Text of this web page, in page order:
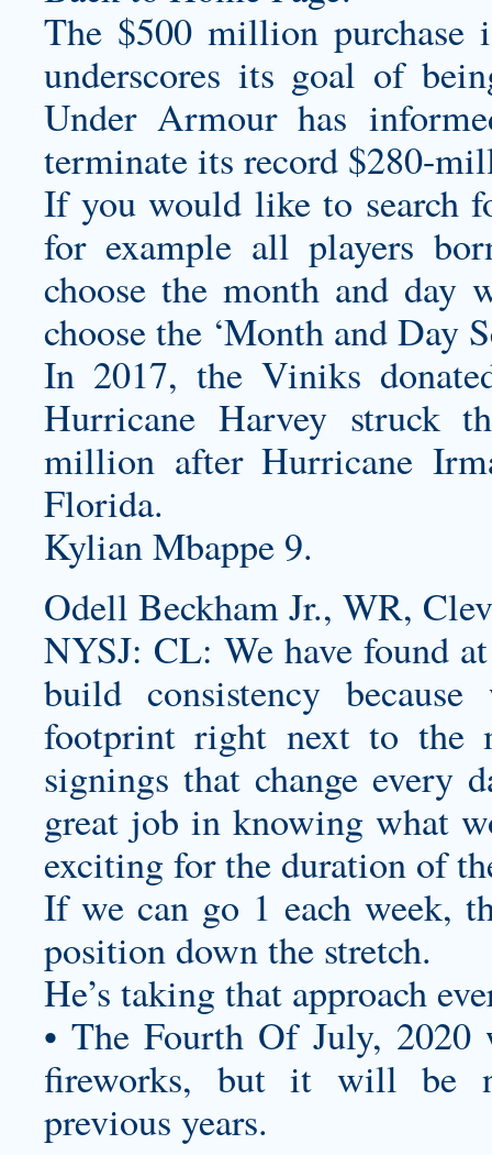
The $500 million purchase
underscores its goal of
Under Armour has
terminate its record $280-
If you would like to search
for example all players
choose the month and day
choose the ‘Month and Day
In 2017, the Viniks
Hurricane Harvey struck
million after Hurricane
Florida.
Kylian Mbappe 9.
Odell Beckham Jr., WR,
NYSJ: CL: We have found
build consistency
footprint right next to the
signings that change every
great job in knowing what
exciting for the duration of
If we can go 1 each week,
position down the stretch.
He’s taking that approach
• The Fourth Of July,
fireworks, but it will be
previous years.